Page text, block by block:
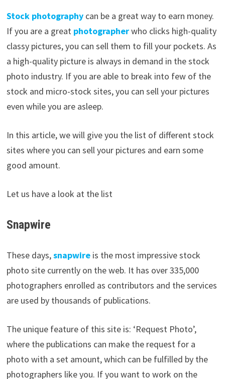
Stock photographycan be a great way to earn money.
If you are a great photographerwho clicks high-quality
classy pictures, you can sell them to fill your pockets. As
a high-quality picture is always in demand in the stock
photo industry. If you are able to break into few of the
stock and micro-stock sites, you can sell your pictures
even while you are asleep.
In this article, we will give you the list of different stock
sites where you can sell your pictures and earn some
good amount.
Let us have a look at the list
Snapwire
These days,snapwireis the most impressive stock
photo site currently on the web. It has over 335,000
photographers enrolled as contributors and the services
are used by thousands of publications.
The unique feature of this site is: ‘Request Photo’,
where the publications can make the request for a
photo with a set amount, which can be fulfilled by the
photographers like you. If you want to work on the